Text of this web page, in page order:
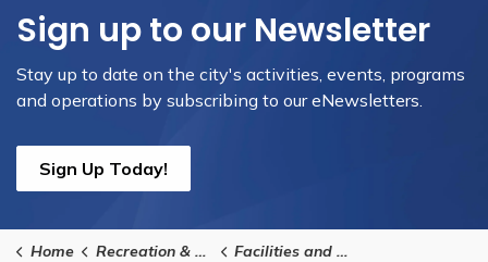
Sign up to our Newsletter
Stay up to date on the city's activities, events, programs
and operations by subscribing to our eNewsletters.
Sign Up Today!
Home Recreation & Culture
Facilities and Rentals